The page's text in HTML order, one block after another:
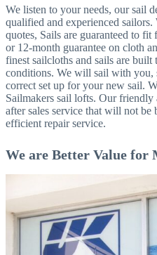
We listen to your needs, our sail
qualified and experienced
quotes, Sails are guaranteed to
or 12-month guarantee on cloth
finest sailcloths and sails are
conditions. We will sail with
correct set up for your new sail.
Sailmakers sail lofts. Our friendly
after sales service that will not be
efficient repair service.
We are Better Value for